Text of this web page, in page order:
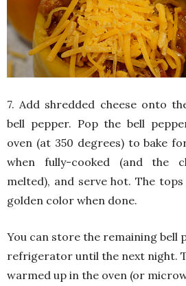
7. Add shredded cheese onto
bell pepper. Pop the bell
oven (at 350 degrees) to bake
when fully-cooked (and the
melted), and serve hot. The
golden color when done.
You can store the remaining bell
refrigerator until the next night.
warmed up in the oven (or